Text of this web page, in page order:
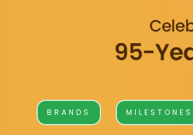
BRANDS MILESTONES